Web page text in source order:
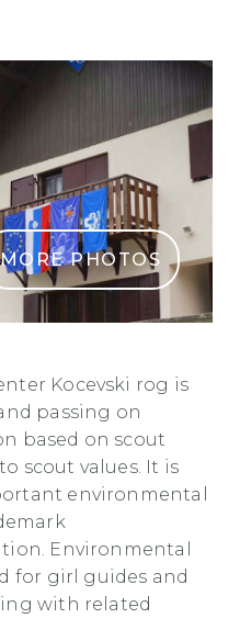
MORE PHOTOS
Kocevski rog is
passing on
based on scout
scout values. It is
environmental
Environmental
for girl guides and
with related